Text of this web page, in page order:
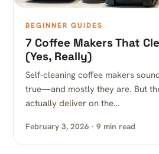
BEGINNER GUIDES
7 Coffee Makers That
(Yes, Really)
Self-cleaning coffee makers
true—and mostly they are. But
actually deliver on the…
February 3, 2026 · 9 min read